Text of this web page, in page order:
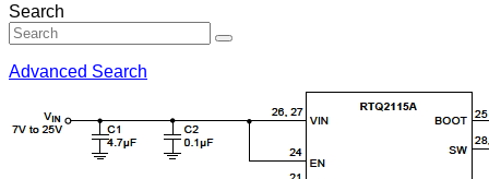
Search
Advanced Search